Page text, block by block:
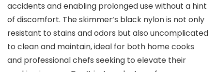
accidents and enabling prolonged use without a hint
of discomfort. The skimmer’s black nylon is not only
resistant to stains and odors but also uncomplicated
to clean and maintain, ideal for both home cooks
and professional chefs seeking to elevate their